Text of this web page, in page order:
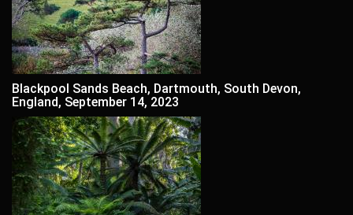
Blackpool Sands Beach, Dartmouth, South Devon,
England, September 14, 2023